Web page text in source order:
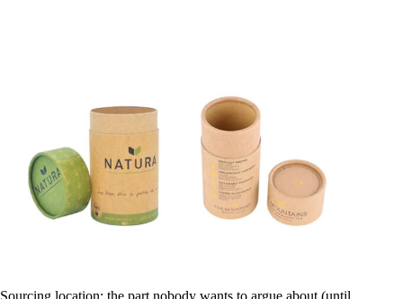
Sourcing location: the part nobody wants to argue about (until